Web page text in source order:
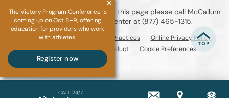
If you are unable to read or view this page please call McCallum
Place Eating Disorder Center at (877) 465-1315.
Accessibility Notice Privacy Practices
Online Privacy Policy
Compliance & Code of Conduct
Cookie Preferences
CALL 24/7
The Victory Program Conference is
coming up on Oct 8–9, offering
education for providers who work
with athletes.
Register now